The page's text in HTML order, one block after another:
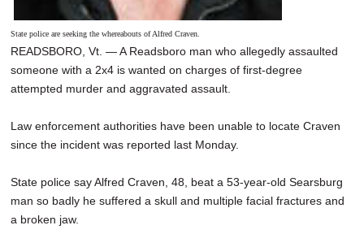
State police are seeking the whereabouts of Alfred Craven.
READSBORO, Vt. — A Readsboro man who allegedly assaulted
someone with a 2x4 is wanted on charges of first-degree
attempted murder and aggravated assault.
Law enforcement authorities have been unable to locate Craven
since the incident was reported last Monday.
State police say Alfred Craven, 48, beat a 53-year-old Searsburg
man so badly he suffered a skull and multiple facial fractures and
a broken jaw.